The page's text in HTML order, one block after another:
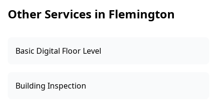
away.
Other Services in Flemington
Basic Digital Floor Level
Building Inspection